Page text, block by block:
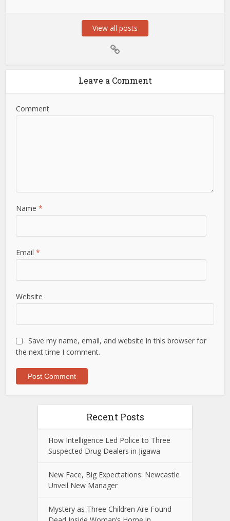
View all posts
Leave a Comment
Comment
Name*
Email*
Website
Save my name, email, and website in this browser for
the next time I comment.
Recent Posts
How Intelligence Led Police to Three
Suspected Drug Dealers in Jigawa
New Face, Big Expectations: Newcastle
Unveil New Manager
Mystery as Three Children Are Found